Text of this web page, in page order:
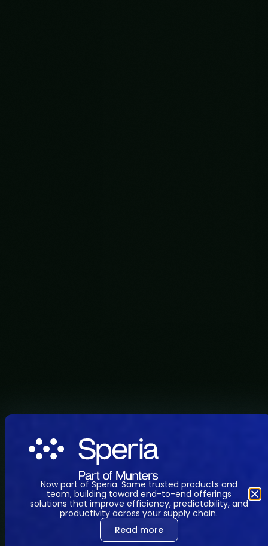
Now part of Speria. Same trusted products and
team, building toward end-to-end offerings
solutions that improve efficiency, predictability, and
productivity across your supply chain.
Read more